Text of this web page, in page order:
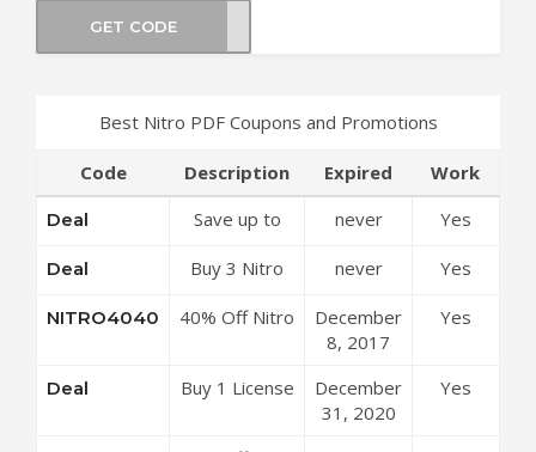
GET CODE
Best Nitro PDF Coupons and Promotions
Code Description Expired Work
Deal
Save up to
Discounts at
Coupon Code
never Yes
Deal
Buy 3 Nitro
Free License
never Yes
NITRO4040
40% Off Nitro
Code
December
8, 2017
Yes
Deal
Buy 1 License
December
31, 2020
Yes